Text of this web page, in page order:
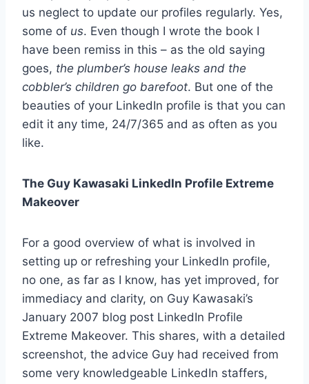
us neglect to update our profiles regularly. Yes,
some of us. Even though I wrote the book I
have been remiss in this – as the old saying
goes, the plumber’s house leaks and the
cobbler’s children go barefoot. But one of the
beauties of your LinkedIn profile is that you can
edit it any time, 24/7/365 and as often as you
like.
The Guy Kawasaki LinkedIn Profile Extreme
Makeover
For a good overview of what is involved in
setting up or refreshing your LinkedIn profile,
no one, as far as I know, has yet improved, for
immediacy and clarity, on Guy Kawasaki’s
January 2007 blog post LinkedIn Profile
Extreme Makeover. This shares, with a detailed
screenshot, the advice Guy had received from
some very knowledgeable LinkedIn staffers,